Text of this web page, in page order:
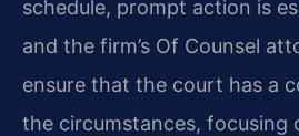
schedule, prompt action is
and the firm’s Of Counsel
ensure that the court has a
the circumstances, focusing